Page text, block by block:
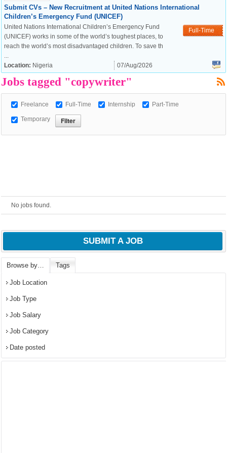
European Commission |
Cookies Policy
Submit CVs – New Recruitment at United Nations International
Children’s Emergency Fund (UNICEF)
Full-Time
United Nations International Children’s Emergency Fund
(UNICEF) works in some of the world’s toughest places, to
reach the world’s most disadvantaged children. To save th
...
Location: Nigeria 07/Aug/2026
Jobs tagged "copywriter"
Freelance Full-Time Internship Part-Time
Temporary
No jobs found.
SUBMIT A JOB
Browse by… Tags
Job Location
Job Type
Job Salary
Job Category
Date posted